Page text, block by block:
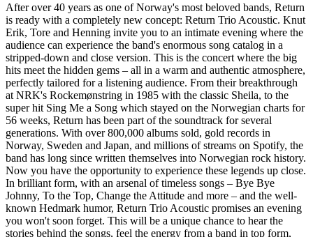
After over 40 years as one of Norway's most beloved bands, Return
is ready with a completely new concept: Return Trio Acoustic. Knut
Erik, Tore and Henning invite you to an intimate evening where the
audience can experience the band's enormous song catalog in a
stripped-down and close version. This is the concert where the big
hits meet the hidden gems – all in a warm and authentic atmosphere,
perfectly tailored for a listening audience. From their breakthrough
at NRK's Rockemønstring in 1985 with the classic Sheila, to the
super hit Sing Me a Song which stayed on the Norwegian charts for
56 weeks, Return has been part of the soundtrack for several
generations. With over 800,000 albums sold, gold records in
Norway, Sweden and Japan, and millions of streams on Spotify, the
band has long since written themselves into Norwegian rock history.
Now you have the opportunity to experience these legends up close.
In brilliant form, with an arsenal of timeless songs – Bye Bye
Johnny, To the Top, Change the Attitude and more – and the well-
known Hedmark humor, Return Trio Acoustic promises an evening
you won't soon forget. This will be a unique chance to hear the
stories behind the songs, feel the energy from a band in top form,